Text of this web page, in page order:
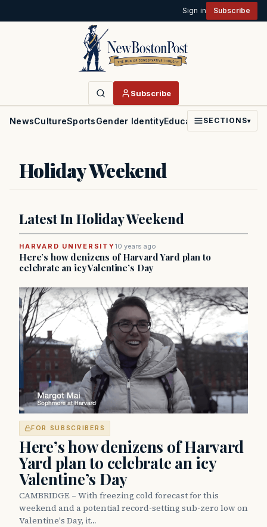
Sign in Subscribe
Subscribe
NewsCultureSportsGender IdentityEducationPoliticsFaith
SECTIONS▾
Holiday Weekend
Latest In Holiday Weekend
HARVARD UNIVERSITY10 years ago
Here’s how denizens of Harvard Yard plan to
celebrate an icy Valentine’s Day
FOR SUBSCRIBERS
Here’s how denizens of Harvard
Yard plan to celebrate an icy
Valentine’s Day
CAMBRIDGE – With freezing cold forecast for this
weekend and a potential record-setting sub-zero low on
Valentine's Day, it…